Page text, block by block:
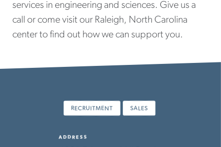
services in engineering and sciences. Give us a
call or come visit our Raleigh, North Carolina
center to find out how we can support you.
ADDRESS
RECRUITMENT SALES